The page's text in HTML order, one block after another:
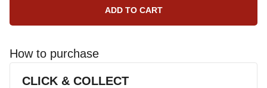
How to purchase
CLICK & COLLECT